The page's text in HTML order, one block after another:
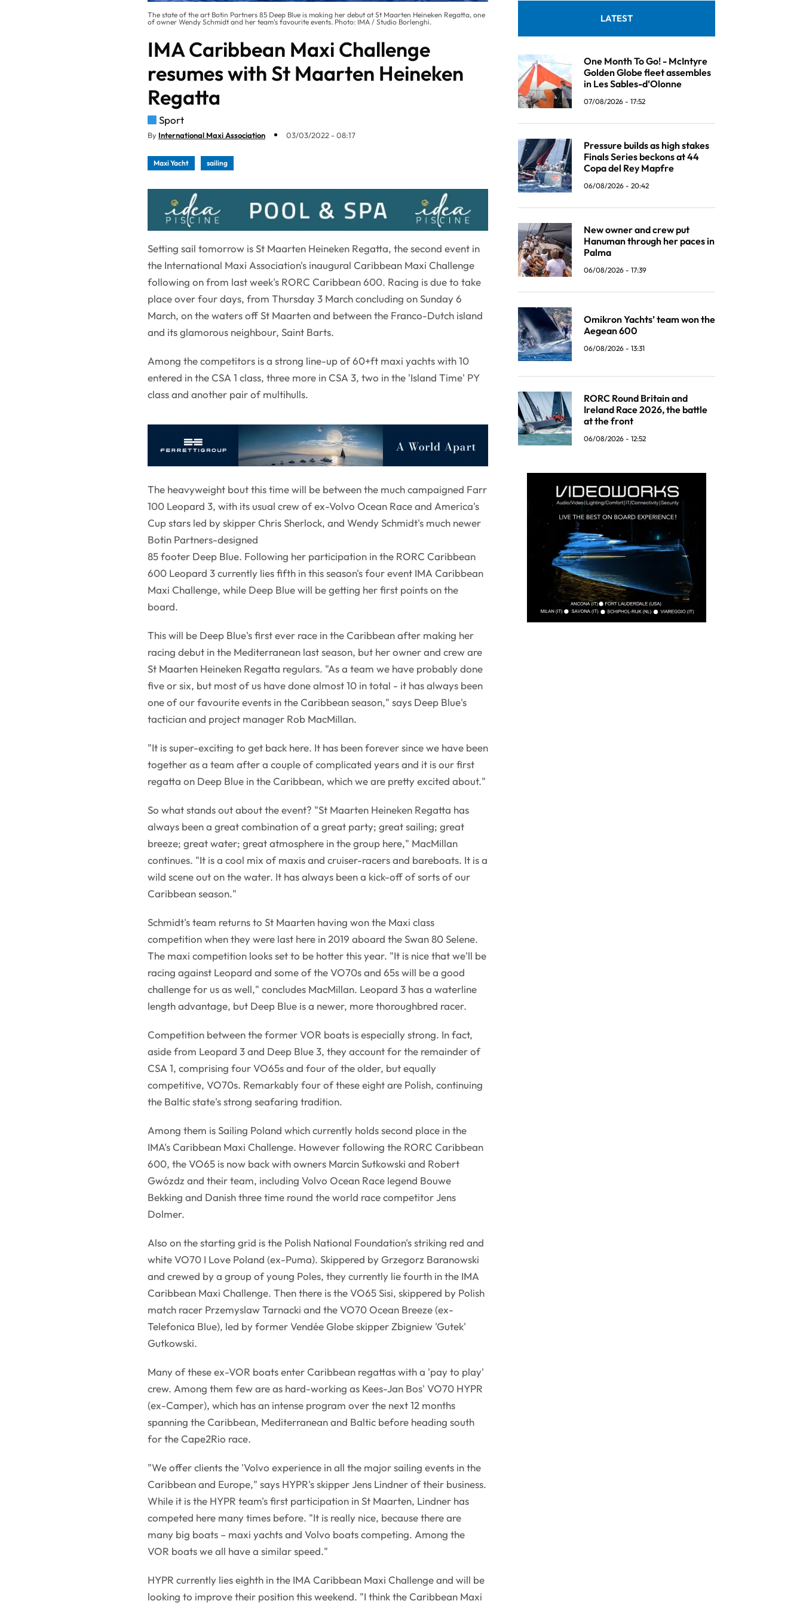
The state of the art Botin Partners 85 Deep Blue is making her debut at St Maarten Heineken Regatta, one
of owner Wendy Schmidt and her team's favourite events. Photo: IMA / Studio Borlenghi.
IMA Caribbean Maxi Challenge
resumes with St Maarten Heineken
Regatta
Sport
By International Maxi Association 03/03/2022 - 08:17
Maxi Yacht sailing
Setting sail tomorrow is St Maarten Heineken Regatta, the second event in
the International Maxi Association's inaugural Caribbean Maxi Challenge
following on from last week's RORC Caribbean 600. Racing is due to take
place over four days, from Thursday 3 March concluding on Sunday 6
March, on the waters off St Maarten and between the Franco-Dutch island
and its glamorous neighbour, Saint Barts.
Among the competitors is a strong line-up of 60+ft maxi yachts with 10
entered in the CSA 1 class, three more in CSA 3, two in the 'Island Time' PY
class and another pair of multihulls.
The heavyweight bout this time will be between the much campaigned Farr
100 Leopard 3, with its usual crew of ex-Volvo Ocean Race and America's
Cup stars led by skipper Chris Sherlock, and Wendy Schmidt's much newer
Botin Partners-designed
85 footer Deep Blue. Following her participation in the RORC Caribbean
600 Leopard 3 currently lies fifth in this season's four event IMA Caribbean
Maxi Challenge, while Deep Blue will be getting her first points on the
board.
This will be Deep Blue's first ever race in the Caribbean after making her
racing debut in the Mediterranean last season, but her owner and crew are
St Maarten Heineken Regatta regulars. "As a team we have probably done
five or six, but most of us have done almost 10 in total - it has always been
one of our favourite events in the Caribbean season," says Deep Blue's
tactician and project manager Rob MacMillan.
"It is super-exciting to get back here. It has been forever since we have been
together as a team after a couple of complicated years and it is our first
regatta on Deep Blue in the Caribbean, which we are pretty excited about."
So what stands out about the event? "St Maarten Heineken Regatta has
always been a great combination of a great party; great sailing; great
breeze; great water; great atmosphere in the group here," MacMillan
continues. "It is a cool mix of maxis and cruiser-racers and bareboats. It is a
wild scene out on the water. It has always been a kick-off of sorts of our
Caribbean season."
Schmidt's team returns to St Maarten having won the Maxi class
competition when they were last here in 2019 aboard the Swan 80 Selene.
The maxi competition looks set to be hotter this year. "It is nice that we'll be
racing against Leopard and some of the VO70s and 65s will be a good
challenge for us as well," concludes MacMillan. Leopard 3 has a waterline
length advantage, but Deep Blue is a newer, more thoroughbred racer.
Competition between the former VOR boats is especially strong. In fact,
aside from Leopard 3 and Deep Blue 3, they account for the remainder of
CSA 1, comprising four VO65s and four of the older, but equally
competitive, VO70s. Remarkably four of these eight are Polish, continuing
the Baltic state's strong seafaring tradition.
Among them is Sailing Poland which currently holds second place in the
IMA's Caribbean Maxi Challenge. However following the RORC Caribbean
600, the VO65 is now back with owners Marcin Sutkowski and Robert
Gwózdz and their team, including Volvo Ocean Race legend Bouwe
Bekking and Danish three time round the world race competitor Jens
Dolmer.
Also on the starting grid is the Polish National Foundation's striking red and
white VO70 I Love Poland (ex-Puma). Skippered by Grzegorz Baranowski
and crewed by a group of young Poles, they currently lie fourth in the IMA
Caribbean Maxi Challenge. Then there is the VO65 Sisi, skippered by Polish
match racer Przemyslaw Tarnacki and the VO70 Ocean Breeze (ex-
Telefonica Blue), led by former Vendée Globe skipper Zbigniew 'Gutek'
Gutkowski.
Many of these ex-VOR boats enter Caribbean regattas with a 'pay to play'
crew. Among them few are as hard-working as Kees-Jan Bos' VO70 HYPR
(ex-Camper), which has an intense program over the next 12 months
spanning the Caribbean, Mediterranean and Baltic before heading south
for the Cape2Rio race.
"We offer clients the 'Volvo experience in all the major sailing events in the
Caribbean and Europe," says HYPR's skipper Jens Lindner of their business.
While it is the HYPR team's first participation in St Maarten, Lindner has
competed here many times before. "It is really nice, because there are
many big boats – maxi yachts and Volvo boats competing. Among the
VOR boats we all have a similar speed."
HYPR currently lies eighth in the IMA Caribbean Maxi Challenge and will be
looking to improve their position this weekend. "I think the Caribbean Maxi
LATEST
One Month To Go! - McIntyre
Golden Globe fleet assembles
in Les Sables-d’Olonne
07/08/2026 - 17:52
Pressure builds as high stakes
Finals Series beckons at 44
Copa del Rey Mapfre
06/08/2026 - 20:42
New owner and crew put
Hanuman through her paces in
Palma
06/08/2026 - 17:39
Omikron Yachts’ team won the
Aegean 600
06/08/2026 - 13:31
RORC Round Britain and
Ireland Race 2026, the battle
at the front
06/08/2026 - 12:52